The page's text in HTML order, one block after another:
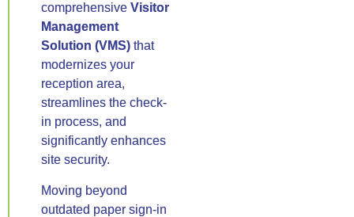
comprehensive Visitor
Management
Solution (VMS) that
modernizes your
reception area,
streamlines the check-
in process, and
significantly enhances
site security.
Moving beyond
outdated paper sign-in